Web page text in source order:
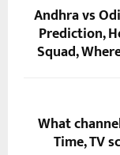
Andhra vs
Prediction,
Squad,
What
Time, TV